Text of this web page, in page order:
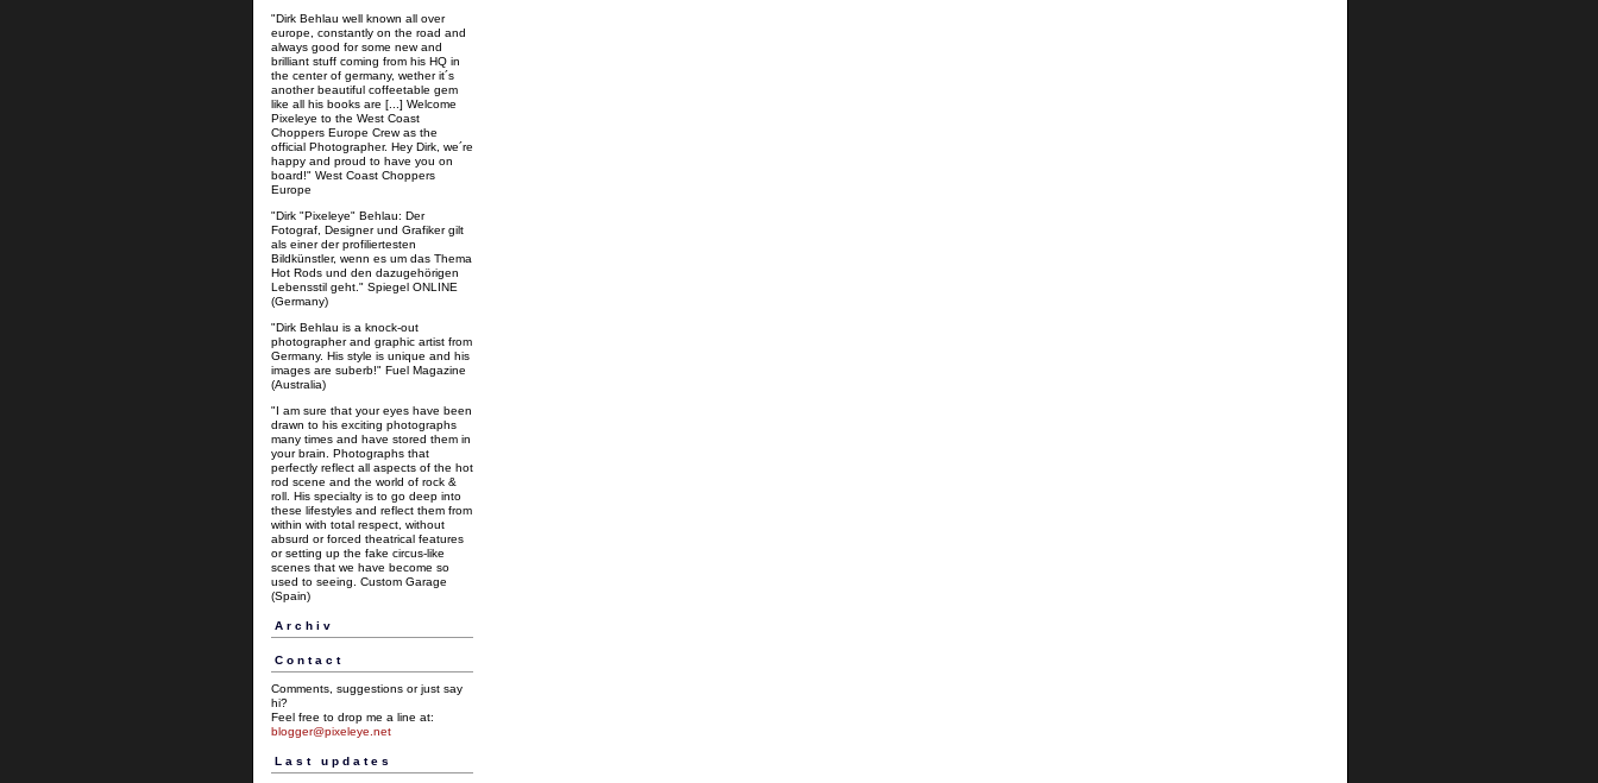
"Dirk Behlau well known all over
europe, constantly on the road and
always good for some new and
brilliant stuff coming from his HQ in
the center of germany, wether it´s
another beautiful coffeetable gem
like all his books are [...] Welcome
Pixeleye to the West Coast
Choppers Europe Crew as the
official Photographer. Hey Dirk, we´re
happy and proud to have you on
board!" West Coast Choppers
Europe
"Dirk "Pixeleye" Behlau: Der
Fotograf, Designer und Grafiker gilt
als einer der profiliertesten
Bildkünstler, wenn es um das Thema
Hot Rods und den dazugehörigen
Lebensstil geht." Spiegel ONLINE
(Germany)
"Dirk Behlau is a knock-out
photographer and graphic artist from
Germany. His style is unique and his
images are suberb!" Fuel Magazine
(Australia)
"I am sure that your eyes have been
drawn to his exciting photographs
many times and have stored them in
your brain. Photographs that
perfectly reflect all aspects of the hot
rod scene and the world of rock &
roll. His specialty is to go deep into
these lifestyles and reflect them from
within with total respect, without
absurd or forced theatrical features
or setting up the fake circus-like
scenes that we have become so
used to seeing. Custom Garage
(Spain)
Archiv
Contact
Comments, suggestions or just say
hi?
Feel free to drop me a line at:
blogger@pixeleye.net
Last updates